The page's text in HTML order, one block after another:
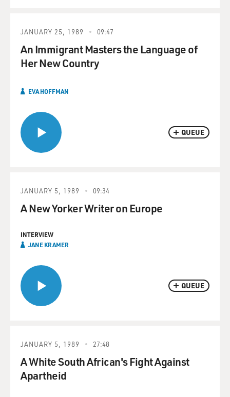
QUEUE
JANUARY 25, 1989 09:47
An Immigrant Masters the Language of
Her New Country
EVA HOFFMAN
QUEUE
JANUARY 5, 1989 09:34
A New Yorker Writer on Europe
INTERVIEW
JANE KRAMER
JANUARY 5, 1989 27:48
A White South African's Fight Against
Apartheid